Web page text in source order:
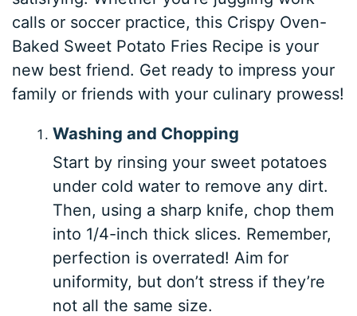
calls or soccer practice, this Crispy Oven-
Baked Sweet Potato Fries Recipe is your
new best friend. Get ready to impress your
family or friends with your culinary prowess!
Washing and Chopping
Start by rinsing your sweet potatoes
under cold water to remove any dirt.
Then, using a sharp knife, chop them
into 1/4-inch thick slices. Remember,
perfection is overrated! Aim for
uniformity, but don’t stress if they’re
not all the same size.